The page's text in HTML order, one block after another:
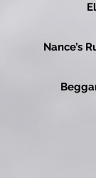
Nance’s